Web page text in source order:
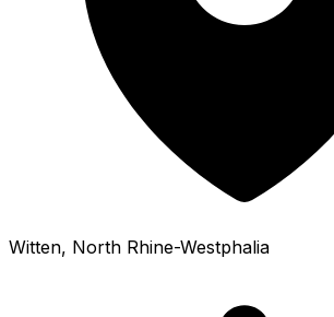
Witten, North Rhine-Westphalia